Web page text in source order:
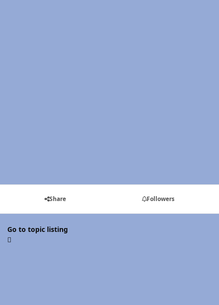
Share Followers
Go to topic listing